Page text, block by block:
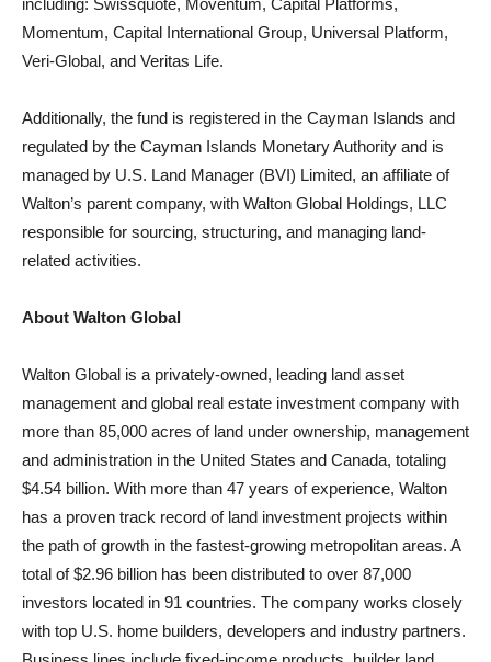
including: Swissquote, Moventum, Capital Platforms,
Momentum, Capital International Group, Universal Platform,
Veri-Global, and Veritas Life.
Additionally, the fund is registered in the Cayman Islands and
regulated by the Cayman Islands Monetary Authority and is
managed by U.S. Land Manager (BVI) Limited, an affiliate of
Walton’s parent company, with Walton Global Holdings, LLC
responsible for sourcing, structuring, and managing land-
related activities.
About Walton Global
Walton Global is a privately-owned, leading land asset
management and global real estate investment company with
more than 85,000 acres of land under ownership, management
and administration in the United States and Canada, totaling
$4.54 billion. With more than 47 years of experience, Walton
has a proven track record of land investment projects within
the path of growth in the fastest-growing metropolitan areas. A
total of $2.96 billion has been distributed to over 87,000
investors located in 91 countries. The company works closely
with top U.S. home builders, developers and industry partners.